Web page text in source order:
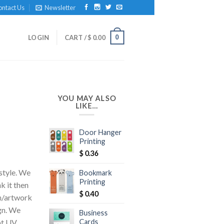
Us Newsletter
LOGIN CART /$ 0.00 0
We
it then
artwork
We
YOU MAY ALSO
LIKE…
Door Hanger
Printing
$ 0.36
Bookmark
Printing
$ 0.40
Business
Cards